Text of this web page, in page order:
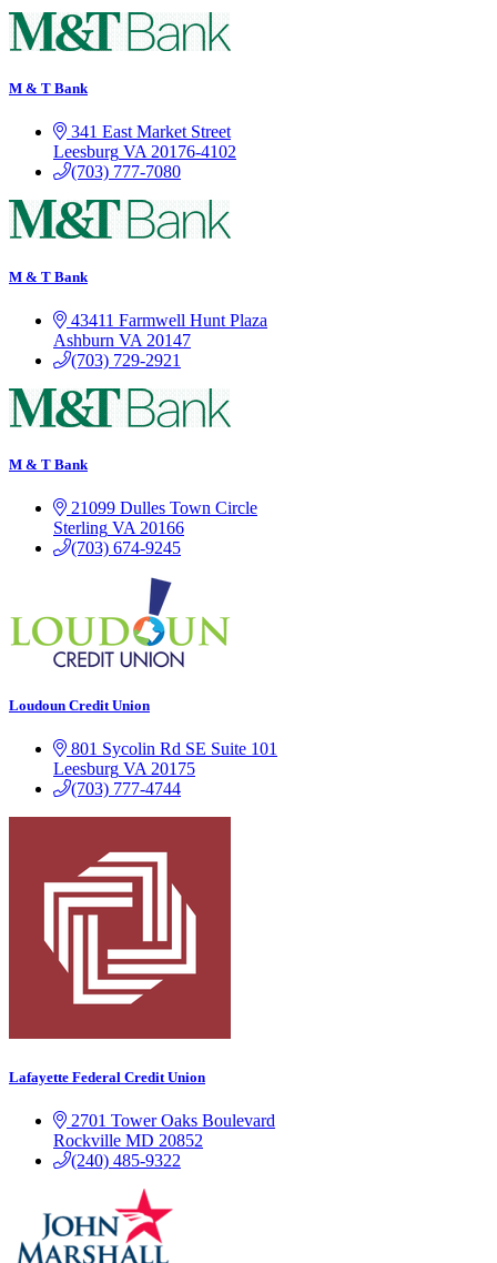
M & T Bank
341 East Market Street
Leesburg VA 20176-4102
(703) 777-7080
M & T Bank
43411 Farmwell Hunt Plaza
Ashburn VA 20147
(703) 729-2921
M & T Bank
21099 Dulles Town Circle
Sterling VA 20166
(703) 674-9245
Loudoun Credit Union
801 Sycolin Rd SE Suite 101
Leesburg VA 20175
(703) 777-4744
Lafayette Federal Credit Union
2701 Tower Oaks Boulevard
Rockville MD 20852
(240) 485-9322